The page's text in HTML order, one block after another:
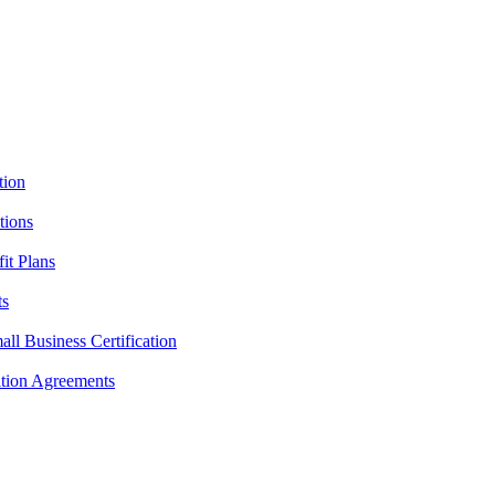
Plans
Business Certification
Agreements